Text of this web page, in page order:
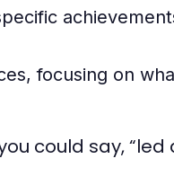
focusing on
could say, “led